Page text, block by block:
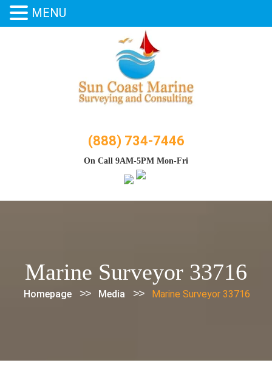
(888) 734-7446
On Call 9AM-5PM Mon-Fri
Marine Surveyor 33716
Homepage >> Media >> Marine Surveyor 33716
MENU